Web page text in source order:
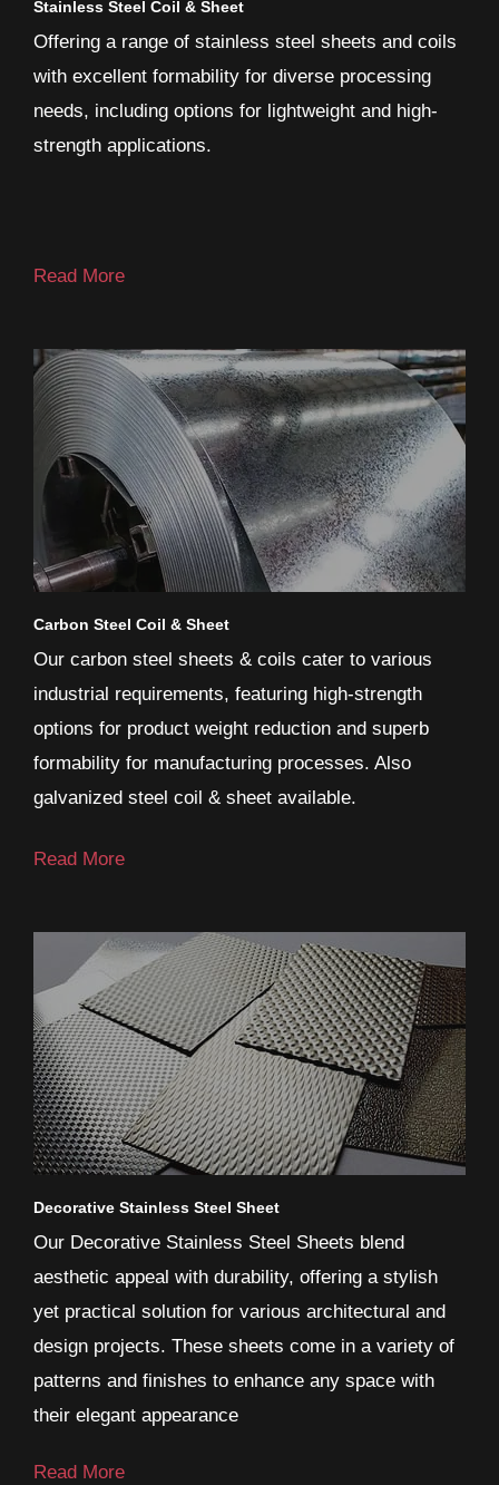
Stainless Steel Coil & Sheet
Offering a range of stainless steel sheets and coils
with excellent formability for diverse processing
needs, including options for lightweight and high-
strength applications.
Read More
Carbon Steel Coil & Sheet
Our carbon steel sheets & coils cater to various
industrial requirements, featuring high-strength
options for product weight reduction and superb
formability for manufacturing processes. Also
galvanized steel coil & sheet available.
Read More
Decorative Stainless Steel Sheet
Our Decorative Stainless Steel Sheets blend
aesthetic appeal with durability, offering a stylish
yet practical solution for various architectural and
design projects. These sheets come in a variety of
patterns and finishes to enhance any space with
their elegant appearance
Read More